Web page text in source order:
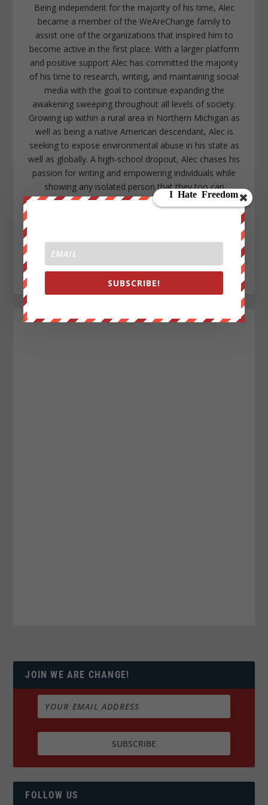
Being independent for the majority of his time, Alec
became a member of the WeAreChange family to
assist one of the organizations that inspired him to
become active in the first place. With a larger platform
and positive support Alec has committed the majority
of his time to research, writing, and maintaining social
media with the goal to continue expanding the
awakening sweeping throughout all levels of society.
Growing up within a rural area in Northern Michigan as
well as being a native American descendant, Alec is
seeking to expose environmental abuse in his state as
well as globally. A high-school dropout, Alec chases his
passion for writing and empowering individuals while
showing any isolated person that they too can
overcome the odds with a community that will support
alecope8@gmail.com
https://www.twitter.com/AlecCope
http://www.pinterest.com/aleccope75/
JOIN WE ARE CHANGE!
FOLLOW US
SUBSCRIBE!